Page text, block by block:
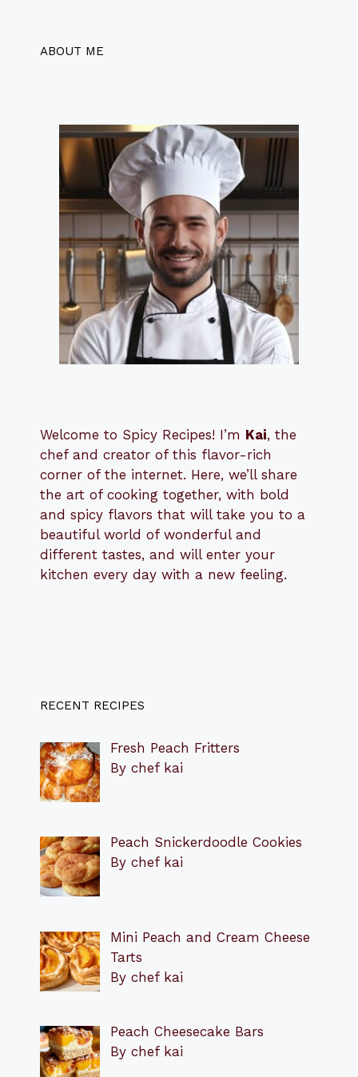
ABOUT ME
Welcome to Spicy Recipes! I’m Kai, the
chef and creator of this flavor-rich
corner of the internet. Here, we’ll share
the art of cooking together, with bold
and spicy flavors that will take you to a
beautiful world of wonderful and
different tastes, and will enter your
kitchen every day with a new feeling.
RECENT RECIPES
Fresh Peach Fritters
By chef kai
Peach Snickerdoodle Cookies
By chef kai
Mini Peach and Cream Cheese
Tarts
By chef kai
Peach Cheesecake Bars
By chef kai